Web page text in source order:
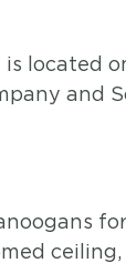
is located
and
ceiling,